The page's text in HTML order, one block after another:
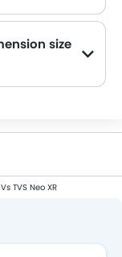
size
TVS Neo XR